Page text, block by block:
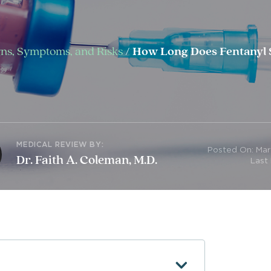
Symptoms, and Risks/How Long Does
MEDICAL REVIEW BY:
Dr. Faith A. Coleman, M.D.
Posted On:
Last